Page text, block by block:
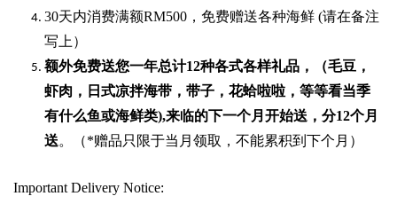
30天内消费满额RM500 ，免费赠送各种海鲜 (请在备注
写上）
额外免费送您一年总计12种各式各样礼品 ，（毛豆，
虾肉，日式凉拌海带，带子，花蛤啦啦，等等看当季
有什么鱼或海鲜类),来临的下一个月开始送，分12个月
送。（*赠品只限于当月领取，不能累积到下个月）
Important Delivery Notice: